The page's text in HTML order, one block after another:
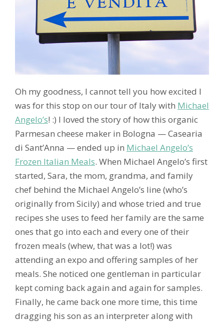
Oh my goodness, I cannot tell you how excited I
was for this stop on our tour of Italy with Michael
Angelo’s! :) I loved the story of how this organic
Parmesan cheese maker in Bologna — Casearia
di Sant’Anna — ended up in Michael Angelo’s
Frozen Italian Meals. When Michael Angelo’s first
started, Sara, the mom, grandma, and family
chef behind the Michael Angelo’s line (who’s
originally from Sicily) and whose tried and true
recipes she uses to feed her family are the same
ones that go into each and every one of their
frozen meals (whew, that was a lot!) was
attending an expo and offering samples of her
meals. She noticed one gentleman in particular
kept coming back again and again for samples.
Finally, he came back one more time, this time
dragging his son as an interpreter along with